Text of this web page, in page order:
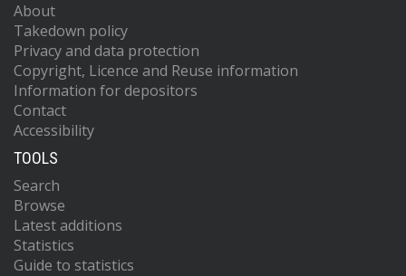
About
Takedown policy
Privacy and data protection
Copyright, Licence and Reuse information
Information for depositors
Contact
Accessibility
TOOLS
Search
Browse
Latest additions
Statistics
Guide to statistics